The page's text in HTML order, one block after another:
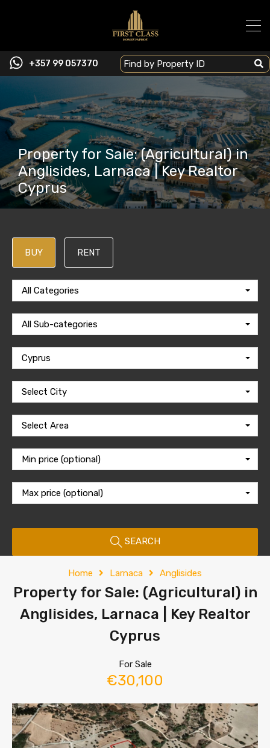
+357 99 057370
Property for Sale: (Agricultural) in
Anglisides, Larnaca | Key Realtor
Cyprus
BUY RENT
All Categories
All Sub-categories
Cyprus
Select City
Select Area
Min price (optional)
Max price (optional)
SEARCH
Home Larnaca Anglisides
Property for Sale: (Agricultural) in
Anglisides, Larnaca | Key Realtor
Cyprus
For Sale
€30,100